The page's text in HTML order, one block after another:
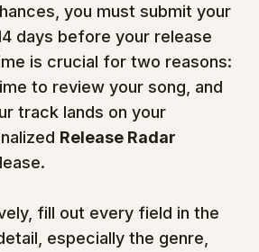
you must submit your
days before your release
is crucial for two reasons:
to review your song, and
track lands on your
Release Radar
fill out every field in the
especially the genre,